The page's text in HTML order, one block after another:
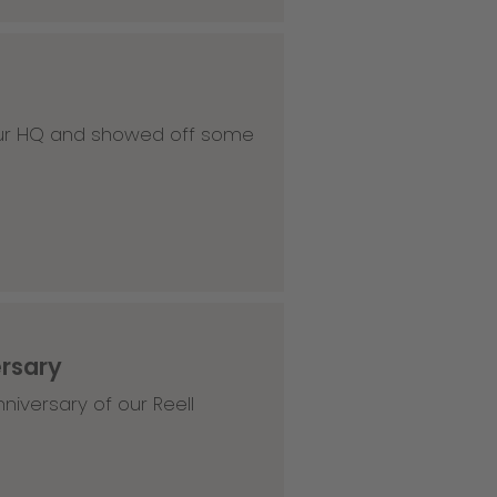
HQ and showed off some
of our Reell